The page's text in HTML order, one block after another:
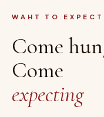
WAHT TO EXPECT
Come
Come
expecting